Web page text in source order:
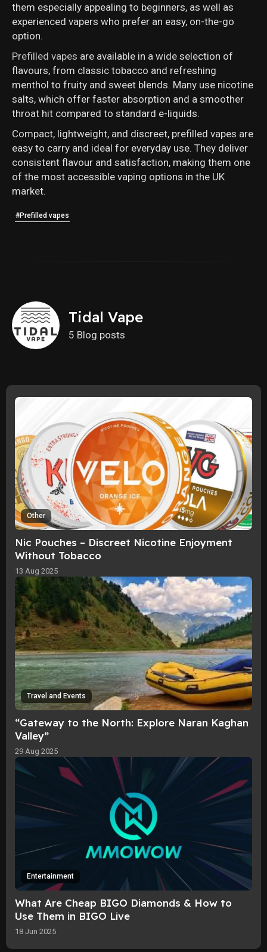
them especially appealing to beginners, as well as
experienced vapers who prefer an easy, on-the-go
option.
Prefilled vapes are available in a wide selection of
flavours, from classic tobacco and refreshing
menthol to fruity and sweet blends. Many use nicotine
salts, which offer faster absorption and a smoother
throat hit compared to standard e-liquids.
Compact, lightweight, and discreet, prefilled vapes are
easy to carry and ideal for everyday use. They deliver
consistent flavour and satisfaction, making them one
of the most accessible vaping options in the UK
market.
#Prefilled vapes
Tidal Vape
5 Blog posts
Other
Nic Pouches – Discreet Nicotine Enjoyment
Without Tobacco
13 Aug 2025
Travel and Events
“Gateway to the North: Explore Naran Kaghan
Valley”
29 Aug 2025
Entertainment
What Are Cheap BIGO Diamonds & How to
Use Them in BIGO Live
18 Jun 2025